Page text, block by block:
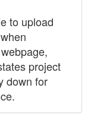
to upload
project
down for